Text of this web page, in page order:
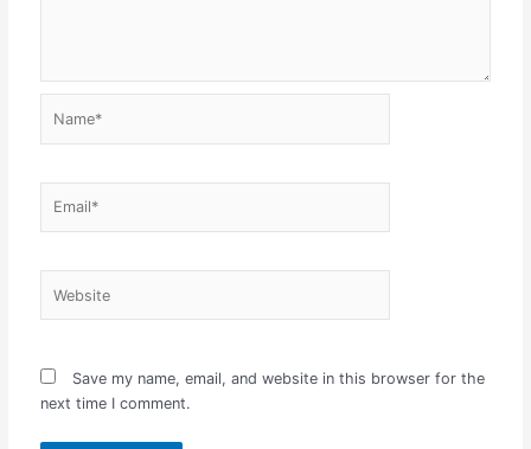
Save my name, email, and website in this browser for the
next time I comment.